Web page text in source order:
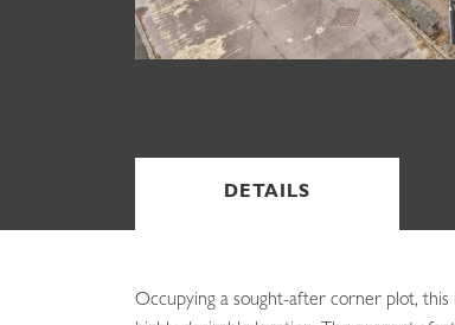
DETAILS
Occupying a sought-after corner plot, this